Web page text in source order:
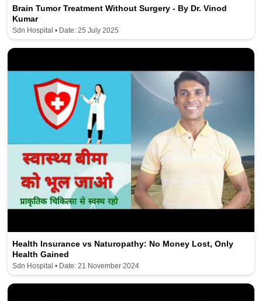
Brain Tumor Treatment Without Surgery - By Dr. Vinod
Kumar
Sdn Hospital • Date: 25 July 2025
Health Insurance vs Naturopathy: No Money Lost, Only
Health Gained
Sdn Hospital • Date: 21 November 2024